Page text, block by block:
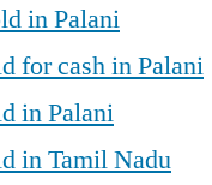
in Palani
for cash in Palani
in Palani
in Tamil Nadu